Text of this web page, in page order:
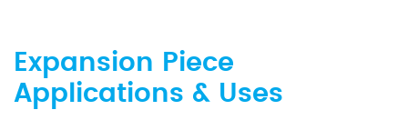
Expansion Piece
Applications & Uses